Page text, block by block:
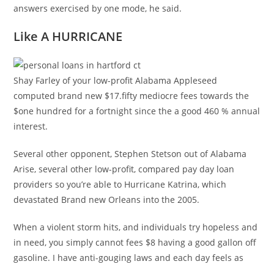
answers exercised by one mode, he said.
Like A HURRICANE
Shay Farley of your low-profit Alabama Appleseed
computed brand new $17.fifty mediocre fees towards the
$one hundred for a fortnight since the a good 460 % annual
interest.
Several other opponent, Stephen Stetson out of Alabama
Arise, several other low-profit, compared pay day loan
providers so you’re able to Hurricane Katrina, which
devastated Brand new Orleans into the 2005.
When a violent storm hits, and individuals try hopeless and
in need, you simply cannot fees $8 having a good gallon off
gasoline. I have anti-gouging laws and each day feels as